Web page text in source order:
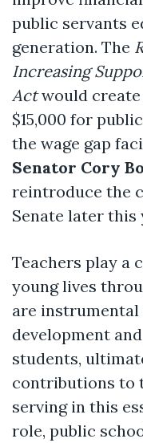
public servants
generation. The
Increasing
Actwould
$15,000 for
the wage gap
Senator Cory
reintroduce the
Senate later this
Teachers play a
young lives
are
development
students,
contributions to
serving in this
role, public